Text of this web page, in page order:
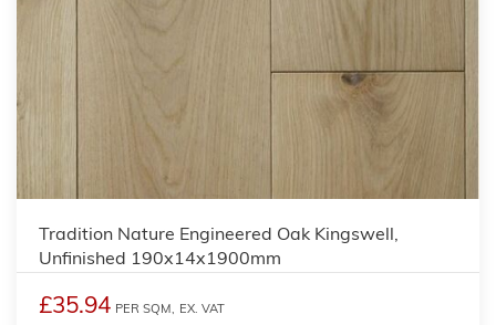
Tradition Nature Engineered Oak Kingswell,
Unfinished 190x14x1900mm
£35.94 PER SQM, EX. VAT